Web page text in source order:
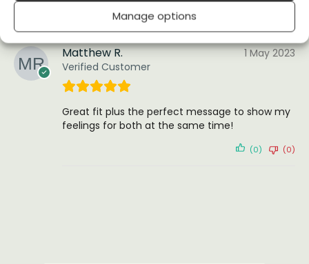
Manage options
Matthew R.
Verified Customer
1 May 2023
Great fit plus the perfect message to show my
feelings for both at the same time!
(0) (0)